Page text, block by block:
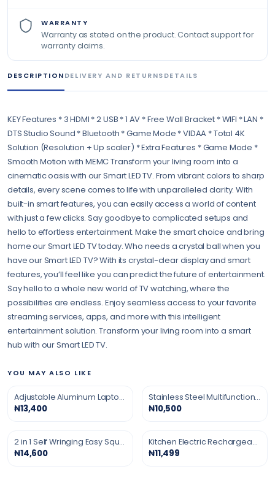
WARRANTY
Warranty as stated on the product. Contact support for
warranty claims.
DESCRIPTIONDELIVERY AND RETURNSDETAILS
KEY Features * 3 HDMI * 2 USB * 1 AV * Free Wall Bracket * WIFI * LAN *
DTS Studio Sound * Bluetooth * Game Mode * VIDAA * Total 4K
Solution (Resolution + Up scaler) * Extra Features * Game Mode *
Smooth Motion with MEMC Transform your living room into a
cinematic oasis with our Smart LED TV. From vibrant colors to sharp
details, every scene comes to life with unparalleled clarity. With
built-in smart features, you can easily access a world of content
with just a few clicks. Say goodbye to complicated setups and
hello to effortless entertainment. Make the smart choice and bring
home our Smart LED TV today. Who needs a crystal ball when you
have our Smart LED TV? With its crystal-clear display and smart
features, you’ll feel like you can predict the future of entertainment.
Say hello to a whole new world of TV watching, where the
possibilities are endless. Enjoy seamless access to your favorite
streaming services, apps, and more with this intelligent
entertainment solution. Transform your living room into a smart
hub with our Smart LED TV.
YOU MAY ALSO LIKE
Adjustable Aluminum Laptop Stand
₦13,400
Stainless Steel Multifunction Grater
₦10,500
2 in 1 Self Wringing Easy Squeeze Twist Mop
₦14,600
Kitchen Electric Rechargeable Gas Lighter
₦11,499